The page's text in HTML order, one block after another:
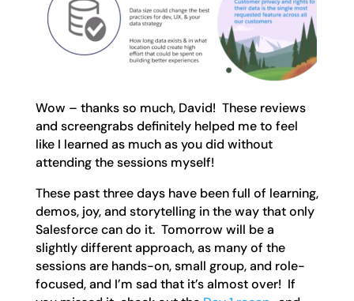
Wow – thanks so much, David! These reviews
and screengrabs definitely helped me to feel
like I learned as much as you did without
attending the sessions myself!
These past three days have been full of learning,
demos, joy, and storytelling in the way that only
Salesforce can do it. Tomorrow will be a
slightly different approach, as many of the
sessions are hands-on, small group, and role-
focused, and I’m sad that it’s almost over! If